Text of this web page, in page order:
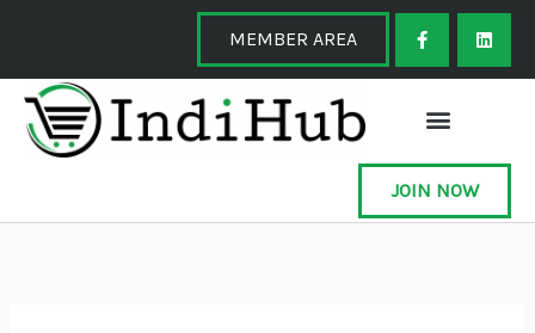
content
MEMBER AREA
F
a
c
e
o
o
-
f
L
i
k
JOIN NOW